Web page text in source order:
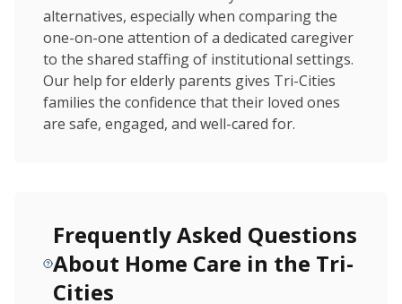
alternatives, especially when comparing the
one-on-one attention of a dedicated caregiver
to the shared staffing of institutional settings.
Our help for elderly parents gives Tri-Cities
families the confidence that their loved ones
are safe, engaged, and well-cared for.
Frequently Asked Questions
About Home Care in the Tri-
Cities